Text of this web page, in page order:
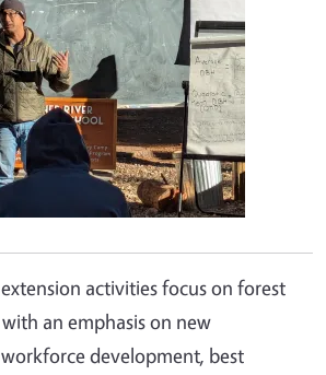
activities focus on forest
an emphasis on new
development, best